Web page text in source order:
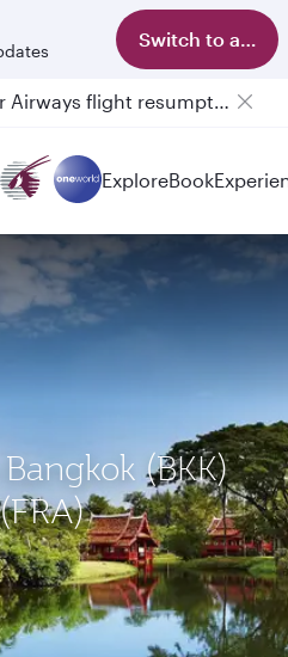
Switch to app
6 August 2026: Qatar Airways flight resumption to Bahrain (BAH), Erbil (EBL), and Kuwait (KWI)
ExploreBook
(BKK)